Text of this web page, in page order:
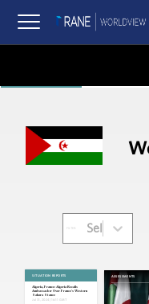
Select...
SITUATION REPORTS
Algeria, France: Algeria Recalls
Ambassador Over France's Western
Sahara Stance
Jul 31, 2024 | 16:11 GMT
ASSESSMENTS